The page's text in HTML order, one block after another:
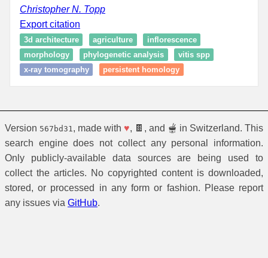
Christopher N. Topp
Export citation
3d architecture agriculture
inflorescence
morphology
phylogenetic analysis
vitis spp
x-ray tomography
persistent homology
Version 567bd31 , made with ♥, 🍫, and 🫕 in Switzerland. This
search engine does not collect any personal information.
Only publicly-available data sources are being used to
collect the articles. No copyrighted content is downloaded,
stored, or processed in any form or fashion. Please report
any issues via GitHub.